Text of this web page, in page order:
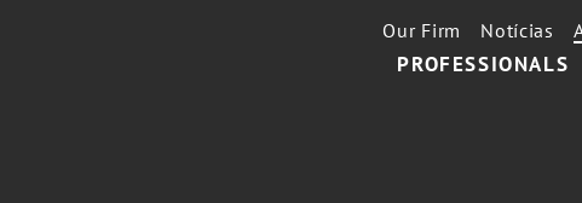
PROFESSIONALS
Our Firm Notícias